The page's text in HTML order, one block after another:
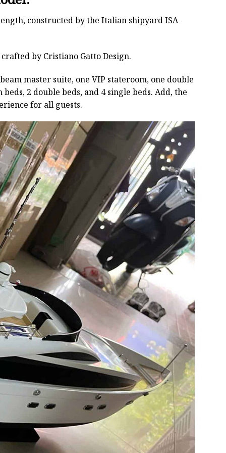
constructed by the Italian shipyard ISA
by Cristiano Gatto Design.
master suite, one VIP stateroom, one double
2 double beds, and 4 single beds. Add, the
for all guests.